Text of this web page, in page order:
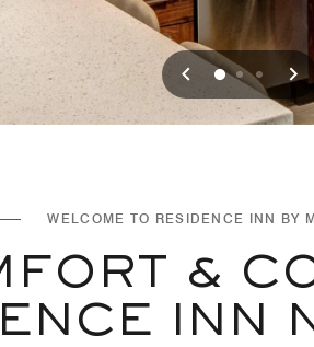
Previous
012
WELCOME TO RESIDENCE INN BY
&
INN